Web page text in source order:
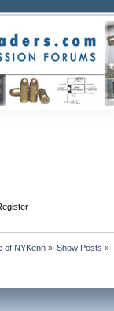
of NYKenn» Show Posts »